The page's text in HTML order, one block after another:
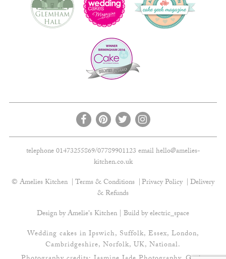
telephone 01473255869/07789901123 emailhello@amelies-
kitchen.co.uk
© Amelies Kitchen
Terms & Conditions Privacy Policy
Delivery
& Refunds
Design by Amelie's Kitchen | Build byelectric_space
Wedding cakes in Ipswich, Suffolk, Essex, London,
Cambridgeshire, Norfolk, UK, National.